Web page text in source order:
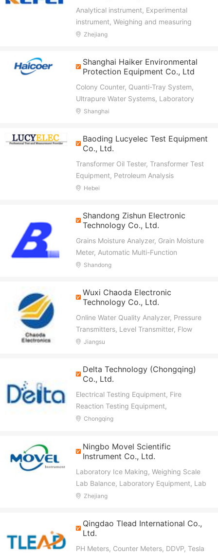
Analytical instrument, Experimental
instrument, Weighing and measuring
instruments,
Zhejiang
Shanghai Haiker Environmental
Protection Equipment Co., Ltd
Colony Counter, Quanti-Tray System,
Ultrapure Water Systems, Laboratory
Centrifuges, Water Quality Analyzers,
Shanghai
Baoding Lucyelec Test Equipment
Co., Ltd.
Transformer Oil Tester, Transformer Test
Equipment, Petroleum Analysis
Instrument, Hipot Tester, Resistance
PT Analyzer, Circuit Breaker Analyzer
Hebei
Shandong Zishun Electronic
Technology Co., Ltd.
Grains Moisture Analyzer, Grain Moisture
Meter, Automatic Multi-Function
Controller, Beak Cutter, Electric Heating
Shandong
Wuxi Chaoda Electronic
Technology Co., Ltd.
Online Water Quality Analyzer, Pressure
Transmitters, Level Transmitter, Flow
Meter, Temperature Transmitter, Density
Jiangsu
Delta Technology (Chongqing)
Co., Ltd.
Electrical Testing Equipment, Fire
Reaction Testing Equipment,
Transformer Tester, High Voltage Tester,
Tester, Building Material Tester, Textile
Chongqing
Ningbo Movel Scientific
Instrument Co., Ltd.
Laboratory Ice Making, Weighing Scale
Lab Balance, Laboratory Equipment, Lab
Freezer Lab Refrigerator, Microscope,
Zhejiang
Qingdao Tlead International Co.,
Ltd.
PH Meters, Counter Meters, DDVP, Tesla